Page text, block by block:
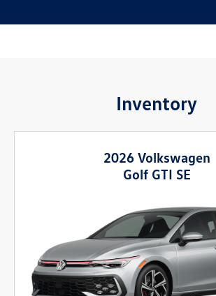
Inventory
2026 Volkswagen
Golf GTI SE